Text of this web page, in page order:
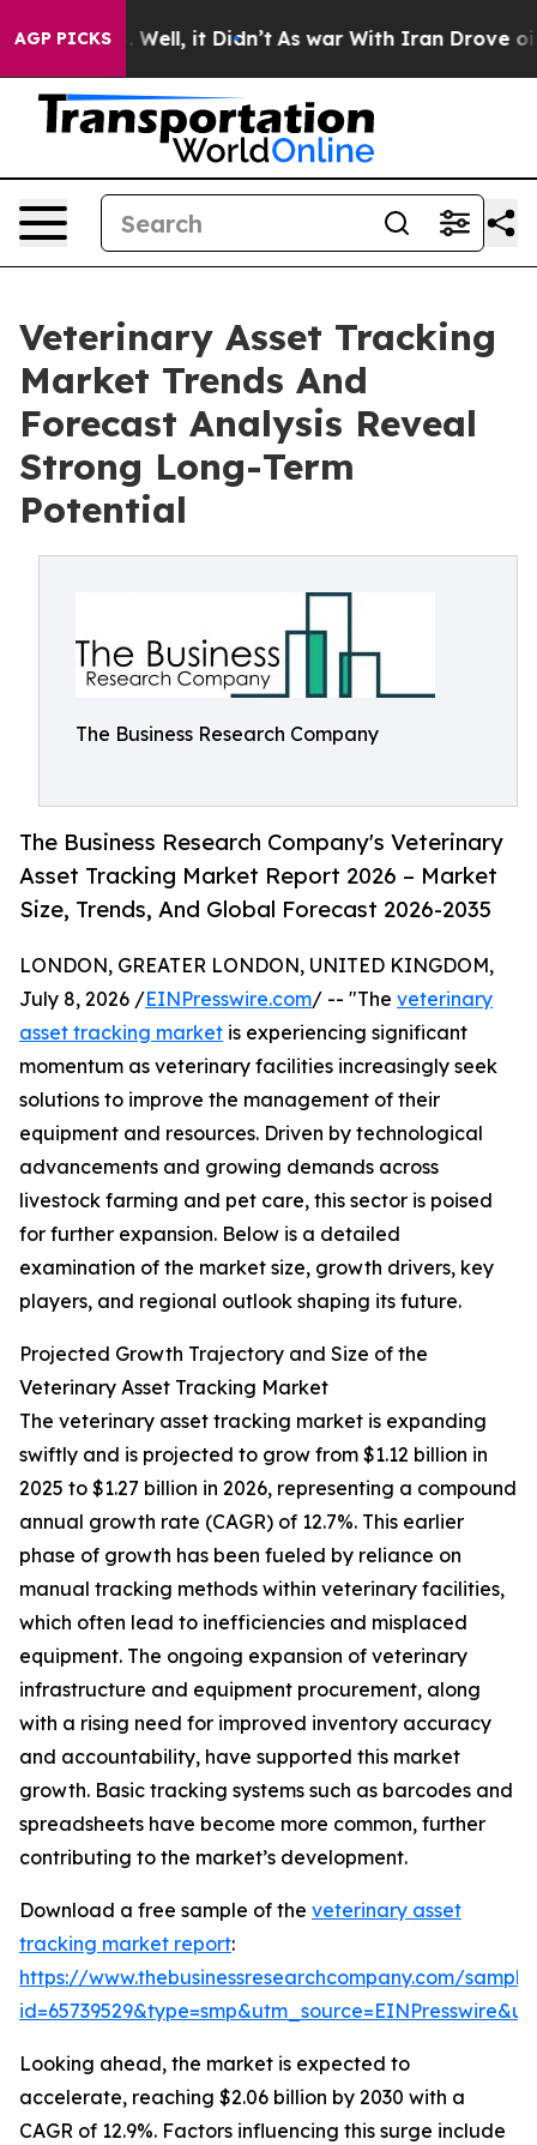
AGP PICKSWell, it Didn’t As war With Iran Drove oil
Veterinary Asset Tracking
Market Trends And
Forecast Analysis Reveal
Strong Long-Term
Potential
The Business Research Company
The Business Research Company's Veterinary
Asset Tracking Market Report 2026 – Market
Size, Trends, And Global Forecast 2026-2035
LONDON, GREATER LONDON, UNITED KINGDOM,
July 8, 2026 /EINPresswire.com/ -- "The veterinary
asset tracking market is experiencing significant
momentum as veterinary facilities increasingly seek
solutions to improve the management of their
equipment and resources. Driven by technological
advancements and growing demands across
livestock farming and pet care, this sector is poised
for further expansion. Below is a detailed
examination of the market size, growth drivers, key
players, and regional outlook shaping its future.
Projected Growth Trajectory and Size of the
Veterinary Asset Tracking Market
The veterinary asset tracking market is expanding
swiftly and is projected to grow from $1.12 billion in
2025 to $1.27 billion in 2026, representing a compound
annual growth rate (CAGR) of 12.7%. This earlier
phase of growth has been fueled by reliance on
manual tracking methods within veterinary facilities,
which often lead to inefficiencies and misplaced
equipment. The ongoing expansion of veterinary
infrastructure and equipment procurement, along
with a rising need for improved inventory accuracy
and accountability, have supported this market
growth. Basic tracking systems such as barcodes and
spreadsheets have become more common, further
contributing to the market’s development.
Download a free sample of the veterinary asset
tracking market report:
https://www.thebusinessresearchcompany.com/
Looking ahead, the market is expected to
accelerate, reaching $2.06 billion by 2030 with a
CAGR of 12.9%. Factors influencing this surge include